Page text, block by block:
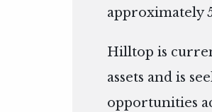
approximately
Hilltop is
assets and is
opportunities